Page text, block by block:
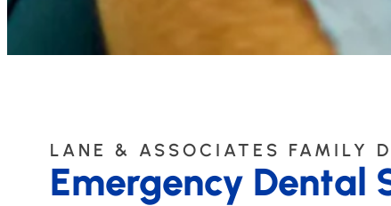
LANE & ASSOCIATES FAMILY
Emergency Dental